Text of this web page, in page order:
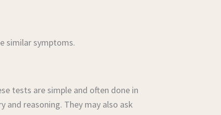
similar symptoms.
tests are simple and often done in
and reasoning. They may also ask